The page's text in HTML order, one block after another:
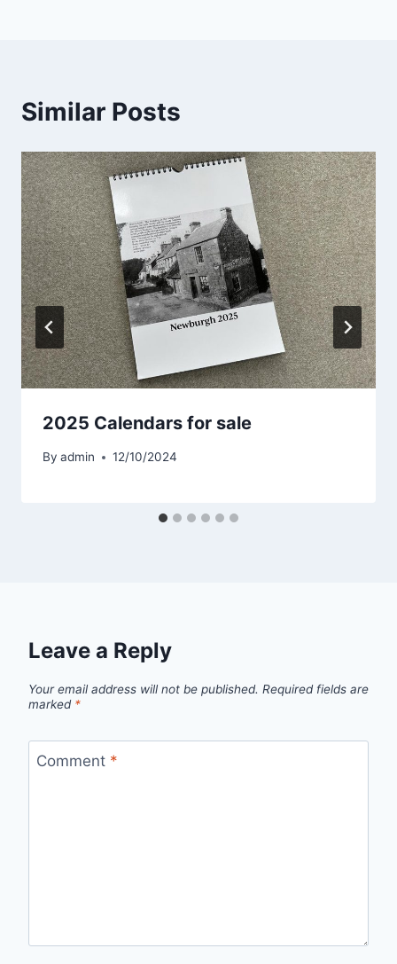
Similar Posts
2025 Calendars for sale
By admin 12/10/2024
Leave a Reply
Your email address will not be published. Required fields are
marked *
Comment *